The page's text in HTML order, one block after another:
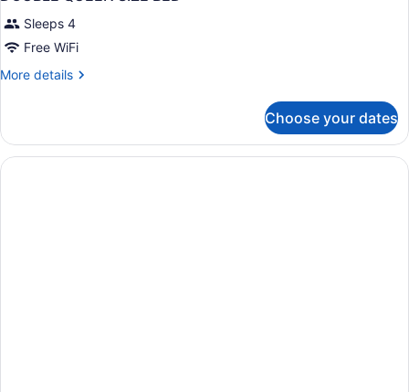
Sleeps 4
Free WiFi
More details
More
QUEEN
SIZE
BED
Choose your dates